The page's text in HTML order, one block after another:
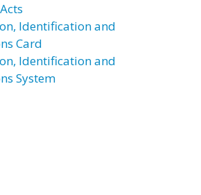
Identification and
Card
Identification and
System